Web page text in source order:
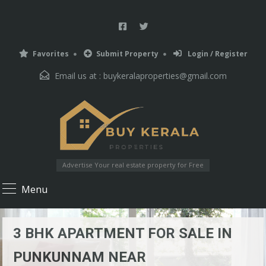
Favorites Submit Property Login / Register
Email us at : buykeralaproperties@gmail.com
Advertise Your real estate property for Free
Menu
3 BHK APARTMENT FOR SALE IN
PUNKUNNAM NEAR